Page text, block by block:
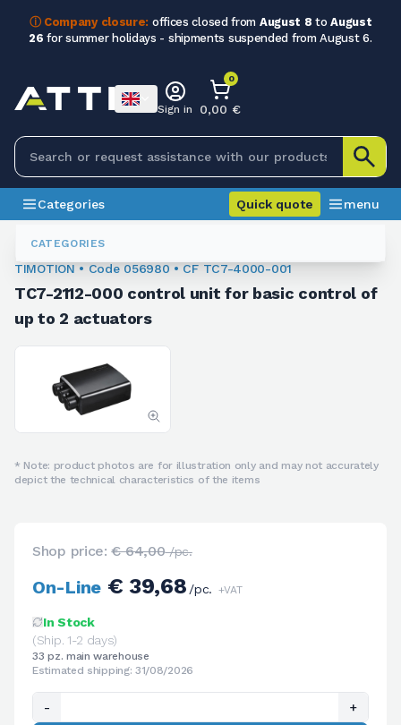
ⓘ Company closure: offices closed from August 8 toAugust
26 for summer holidays - shipments suspended from August 6.
CATEGORIES
Sign in
0
0,00 €
Categories Quick quote menu
TIMOTION • Code 056980 • CF TC7-4000-001
TC7-2112-000 control unit for basic control of
up to 2 actuators
* Note: product photos are for illustration only and may not accurately
depict the technical characteristics of the items
Shop price:€ 64,00/pc.
On-Line€ 39,68/pc. +VAT
In Stock
(Ship. 1-2 days)
33 pz. main warehouse
Estimated shipping: 31/08/2026
- +